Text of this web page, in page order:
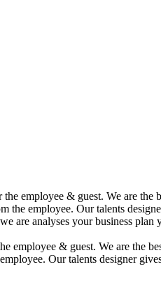
employee & guest. We are
employee. Our talents
are analyses your business
employee & guest. We are the
Our talents designer